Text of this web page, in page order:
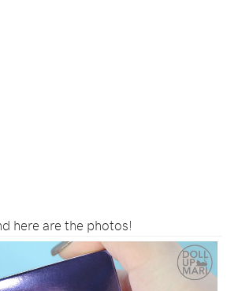
here are the photos!